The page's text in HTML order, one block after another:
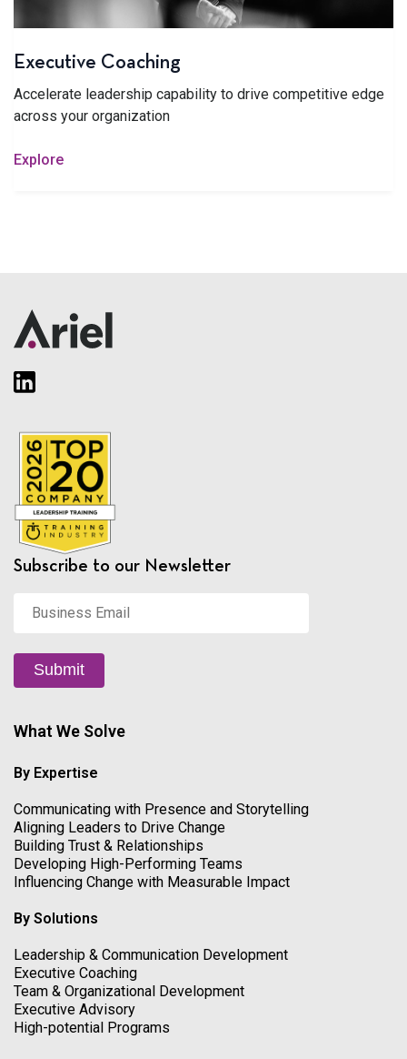
Executive Coaching
Accelerate leadership capability to drive competitive edge
across your organization
Explore
Subscribe to our Newsletter
Email *
Submit
What We Solve
By Expertise
Communicating with Presence and Storytelling
Aligning Leaders to Drive Change
Building Trust & Relationships
Developing High-Performing Teams
Influencing Change with Measurable Impact
By Solutions
Leadership & Communication Development
Executive Coaching
Team & Organizational Development
Executive Advisory
High-potential Programs